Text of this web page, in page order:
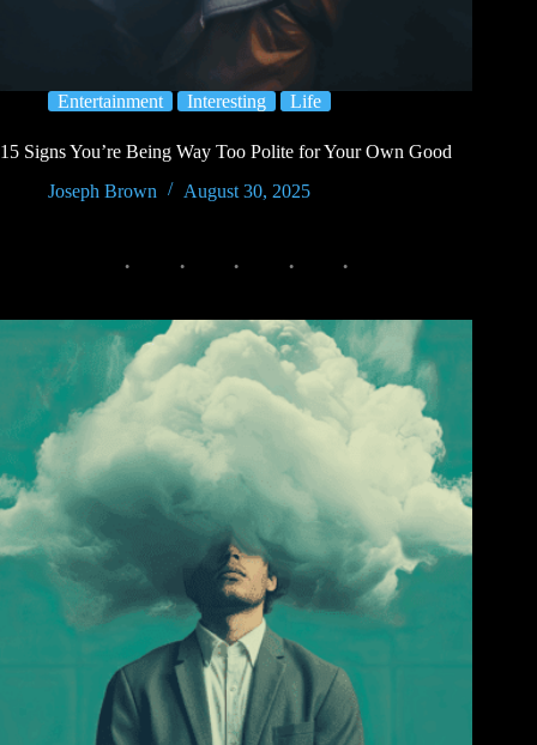
Entertainment Interesting Life
15 Signs You’re Being Way Too Polite for Your Own Good
Joseph Brown
August 30, 2025